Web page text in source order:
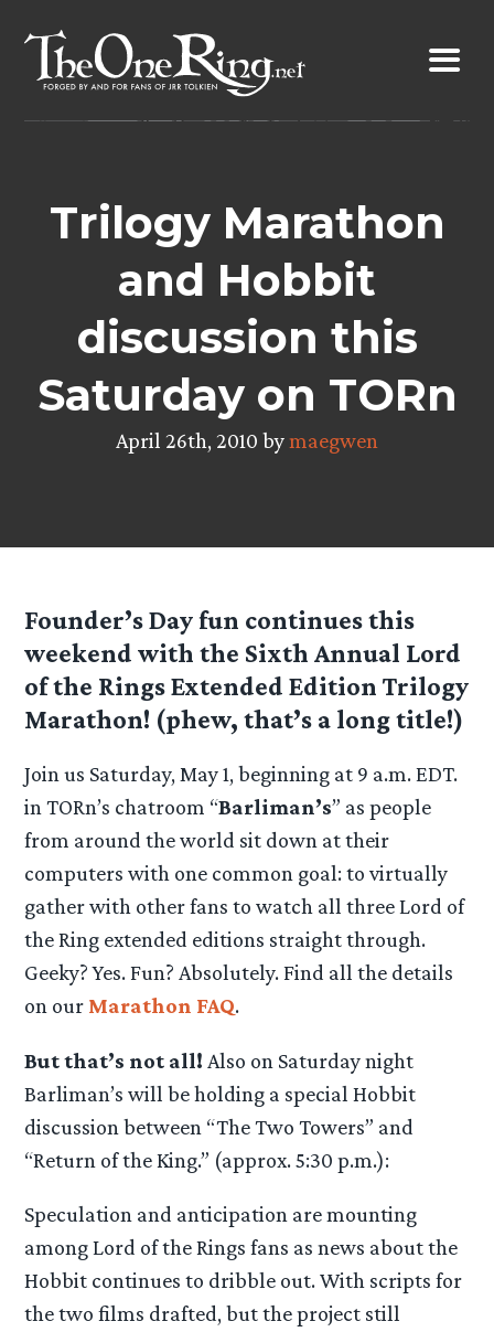
content
Trilogy Marathon
and Hobbit
discussion this
Saturday on TORn
April 26th, 2010 bymaegwen
Founder’s Day fun continues this
weekend with the Sixth Annual Lord
of the Rings Extended Edition Trilogy
Marathon! (phew, that’s a long title!)
Join us Saturday, May 1, beginning at 9 a.m. EDT.
in TORn’s chatroom “Barliman’s” as people
from around the world sit down at their
computers with one common goal: to virtually
gather with other fans to watch all three Lord of
the Ring extended editions straight through.
Geeky? Yes. Fun? Absolutely. Find all the details
on our Marathon FAQ.
But that’s not all! Also on Saturday night
Barliman’s will be holding a special Hobbit
discussion between “The Two Towers” and
“Return of the King.” (approx. 5:30 p.m.):
Speculation and anticipation are mounting
among Lord of the Rings fans as news about the
Hobbit continues to dribble out. With scripts for
the two films drafted, but the project still